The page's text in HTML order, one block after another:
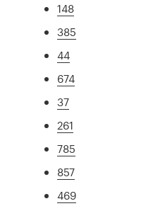
148
385
44
674
37
261
785
857
469